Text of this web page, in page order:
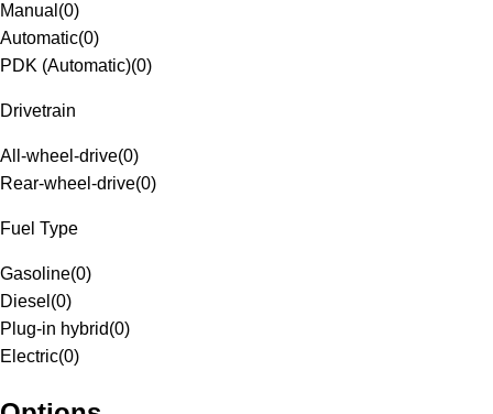
Manual (0)
Automatic(0)
PDK (Automatic)(0)
Drivetrain
All-wheel-drive(0)
Rear-wheel-drive(0)
Fuel Type
Gasoline(0)
Diesel (0)
Plug-in hybrid(0)
Electric(0)